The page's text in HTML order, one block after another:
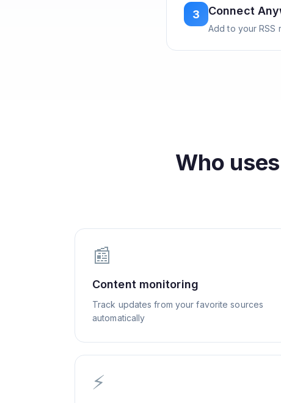
3 Connect
Add to your RSS
Who uses
📰
Content monitoring
Track updates from your favorite sources
automatically
⚡